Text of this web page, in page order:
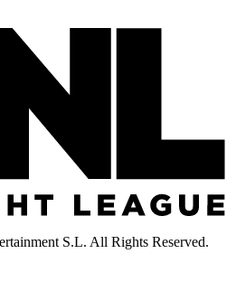
S.L. All Rights Reserved.